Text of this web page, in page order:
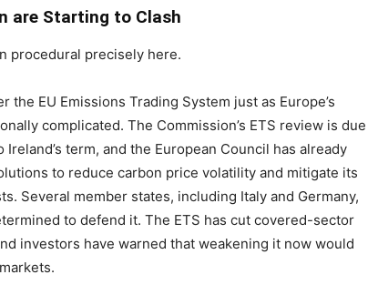
are Starting to Clash
procedural precisely here.
EU Emissions Trading System just as Europe’s
complicated. The Commission’s ETS review is due
term, and the European Council has already
to reduce carbon price volatility and mitigate its
Several member states, including Italy and Germany,
to defend it. The ETS has cut covered-sector
investors have warned that weakening it now would